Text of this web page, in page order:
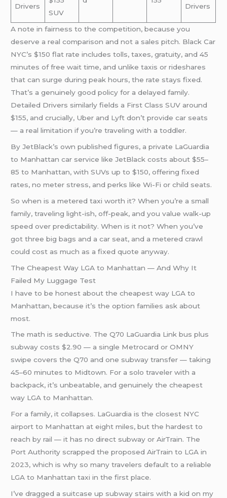
Drivers
SUV
Drivers
A note in fairness to the competition, because you
deserve a real comparison and not a sales pitch. Black Car
NYC’s $150 flat rate includes tolls, taxes, gratuity, and 45
minutes of free wait time, and unlike taxis or rideshares
that can surge during peak hours, the rate stays fixed.
That’s a genuinely good policy for a delayed family.
Detailed Drivers similarly fields a First Class SUV around
$155, and crucially, Uber and Lyft don’t provide car seats
— a real limitation if you’re traveling with a toddler.
By JetBlack’s own published figures, a private LaGuardia
to Manhattan car service like JetBlack costs about $55–
85 to Manhattan, with SUVs up to $150, offering fixed
rates, no meter stress, and perks like Wi-Fi or child seats.
So when is a metered taxi worth it? When you’re a small
family, traveling light-ish, off-peak, and you value walk-up
speed over predictability. When is it not? When you’ve
got three big bags and a car seat, and a metered crawl
could cost as much as a fixed quote anyway.
The Cheapest Way LGA to Manhattan — And Why It
Failed My Luggage Test
I have to be honest about the cheapest way LGA to
Manhattan, because it’s the option families ask about
most.
The math is seductive. The Q70 LaGuardia Link bus plus
subway costs $2.90 — a single Metrocard or OMNY
swipe covers the Q70 and one subway transfer — taking
45–60 minutes to Midtown. For a solo traveler with a
backpack, it’s unbeatable, and genuinely the cheapest
way LGA to Manhattan.
For a family, it collapses. LaGuardia is the closest NYC
airport to Manhattan at eight miles, but the hardest to
reach by rail — it has no direct subway or AirTrain. The
Port Authority scrapped the proposed AirTrain to LGA in
2023, which is why so many travelers default to a reliable
LGA to Manhattan taxi in the first place.
I’ve dragged a suitcase up subway stairs with a kid on my